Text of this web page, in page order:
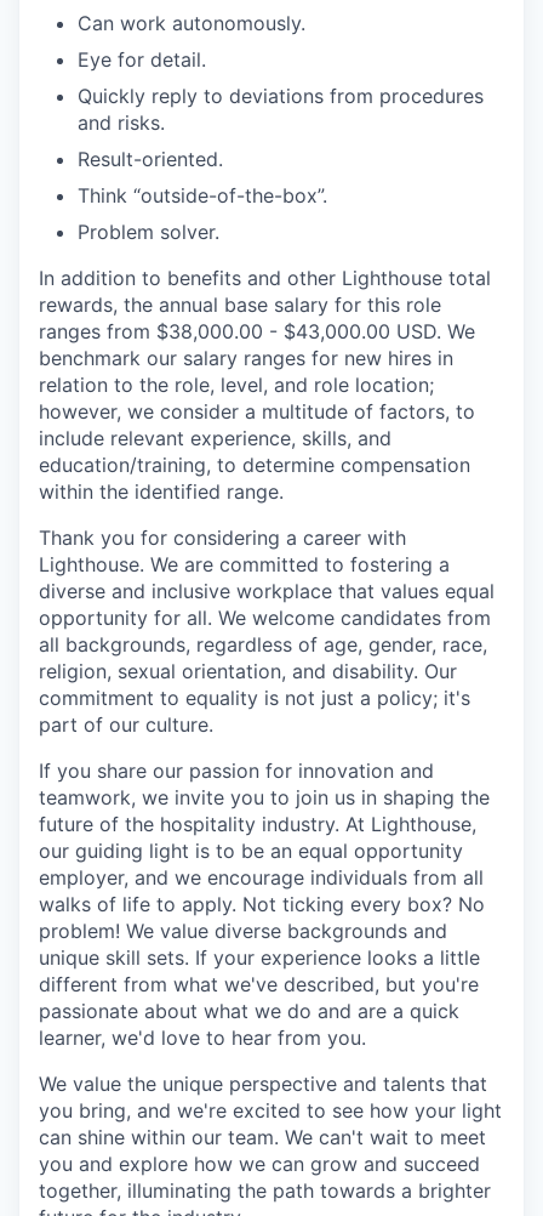
Can work autonomously.
Eye for detail.
Quickly reply to deviations from procedures
and risks.
Result-oriented.
Think “outside-of-the-box”.
Problem solver.
In addition to benefits and other Lighthouse total
rewards, the annual base salary for this role
ranges from $38,000.00 - $43,000.00 USD. We
benchmark our salary ranges for new hires in
relation to the role, level, and role location;
however, we consider a multitude of factors, to
include relevant experience, skills, and
education/training, to determine compensation
within the identified range.
Thank you for considering a career with
Lighthouse. We are committed to fostering a
diverse and inclusive workplace that values equal
opportunity for all. We welcome candidates from
all backgrounds, regardless of age, gender, race,
religion, sexual orientation, and disability. Our
commitment to equality is not just a policy; it's
part of our culture.
If you share our passion for innovation and
teamwork, we invite you to join us in shaping the
future of the hospitality industry. At Lighthouse,
our guiding light is to be an equal opportunity
employer, and we encourage individuals from all
walks of life to apply. Not ticking every box? No
problem! We value diverse backgrounds and
unique skill sets. If your experience looks a little
different from what we've described, but you're
passionate about what we do and are a quick
learner, we'd love to hear from you.
We value the unique perspective and talents that
you bring, and we're excited to see how your light
can shine within our team. We can't wait to meet
you and explore how we can grow and succeed
together, illuminating the path towards a brighter